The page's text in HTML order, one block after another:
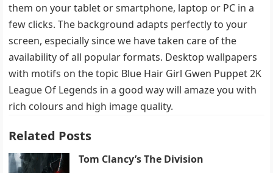
them on your tablet or smartphone, laptop or PC in a
few clicks. The background adapts perfectly to your
screen, especially since we have taken care of the
availability of all popular formats. Desktop wallpapers
with motifs on the topic Blue Hair Girl Gwen Puppet 2K
League Of Legends in a good way will amaze you with
rich colours and high image quality.
Related Posts
Tom Clancy’s The Division